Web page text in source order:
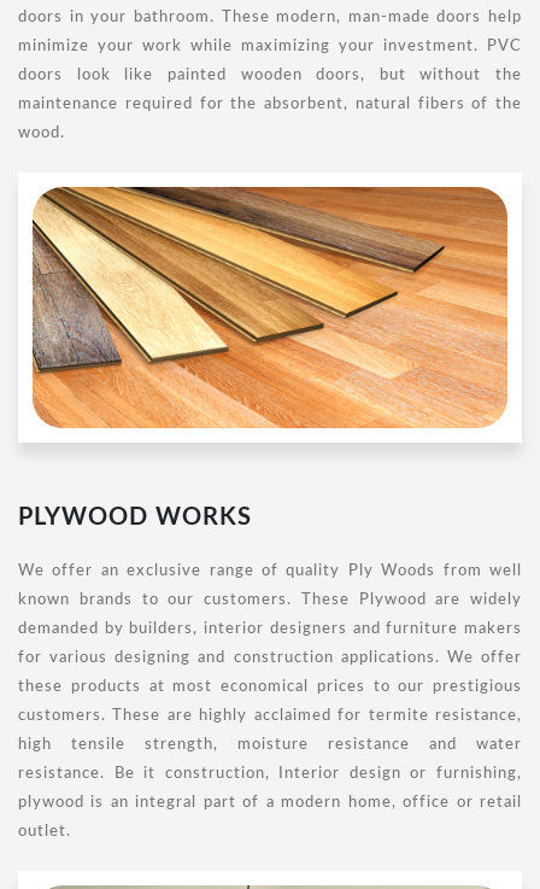
doors in your bathroom. These modern, man-made doors help
minimize your work while maximizing your investment. PVC
doors look like painted wooden doors, but without the
maintenance required for the absorbent, natural fibers of the
wood.
PLYWOOD WORKS
We offer an exclusive range of quality Ply Woods from well
known brands to our customers. These Plywood are widely
demanded by builders, interior designers and furniture makers
for various designing and construction applications. We offer
these products at most economical prices to our prestigious
customers. These are highly acclaimed for termite resistance,
high tensile strength, moisture resistance and water
resistance. Be it construction, Interior design or furnishing,
plywood is an integral part of a modern home, office or retail
outlet.